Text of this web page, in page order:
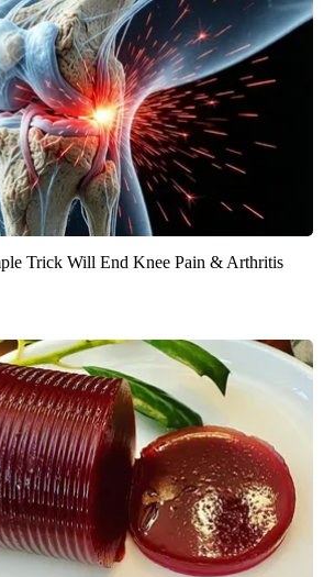
Trick Will End Knee Pain & Arthritis